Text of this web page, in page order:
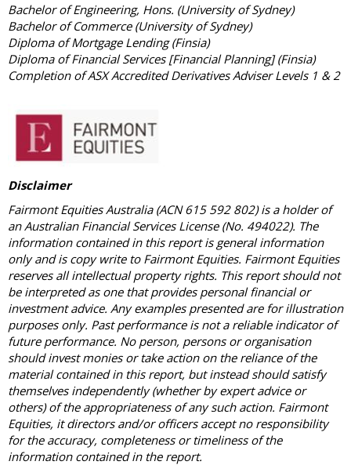
Bachelor of Engineering, Hons. (University of Sydney)
Bachelor of Commerce (University of Sydney)
Diploma of Mortgage Lending (Finsia)
Diploma of Financial Services [Financial Planning] (Finsia)
Completion of ASX Accredited Derivatives Adviser Levels 1 & 2
Disclaimer
Fairmont Equities Australia (ACN 615 592 802) is a holder of
an Australian Financial Services License (No. 494022). The
information contained in this report is general information
only and is copy write to Fairmont Equities. Fairmont Equities
reserves all intellectual property rights. This report should not
be interpreted as one that provides personal financial or
investment advice. Any examples presented are for illustration
purposes only. Past performance is not a reliable indicator of
future performance. No person, persons or organisation
should invest monies or take action on the reliance of the
material contained in this report, but instead should satisfy
themselves independently (whether by expert advice or
others) of the appropriateness of any such action. Fairmont
Equities, it directors and/or officers accept no responsibility
for the accuracy, completeness or timeliness of the
information contained in the report.